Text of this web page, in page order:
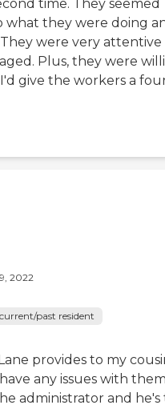
time. They seemed
what they were doing
were very attentive
Plus, they were
give the workers a
2022
past resident
provides to my
any issues with
administrator and he's